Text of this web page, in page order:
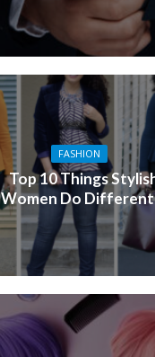
FASHION
Top 10 Things
Women Do